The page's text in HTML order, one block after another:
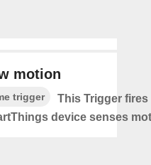
motion
trigger
This Trigger fires
device senses